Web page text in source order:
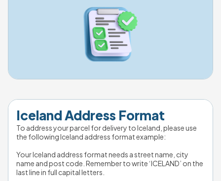
Iceland Address Format
To address your parcel for delivery to Iceland, please use
the following Iceland address format example:
Your Iceland address format needs a street name, city
name and post code. Remember to write ‘ICELAND’ on the
last line in full capital letters.